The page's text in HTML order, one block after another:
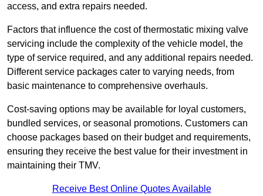
access, and extra repairs needed.
Factors that influence the cost of thermostatic mixing valve
servicing include the complexity of the vehicle model, the
type of service required, and any additional repairs needed.
Different service packages cater to varying needs, from
basic maintenance to comprehensive overhauls.
Cost-saving options may be available for loyal customers,
bundled services, or seasonal promotions. Customers can
choose packages based on their budget and requirements,
ensuring they receive the best value for their investment in
maintaining their TMV.
Receive Best Online Quotes Available